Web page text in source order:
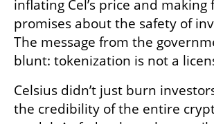
inflating Cel’s price and making
promises about the safety of
The message from the
blunt: tokenization is not a
Celsius didn’t just burn
the credibility of the entire